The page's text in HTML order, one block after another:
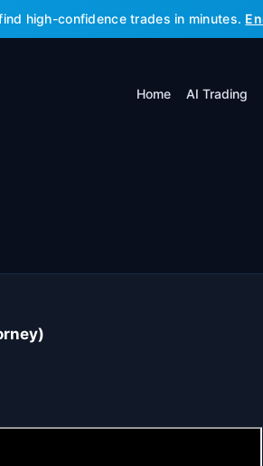
high-confidence trades in minutes.
Home AI Trading